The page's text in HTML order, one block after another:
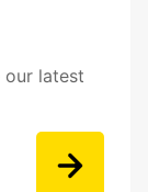
latest